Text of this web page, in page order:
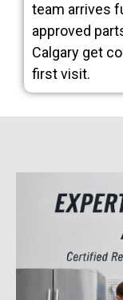
team arrives
approved
Calgary get
first visit.